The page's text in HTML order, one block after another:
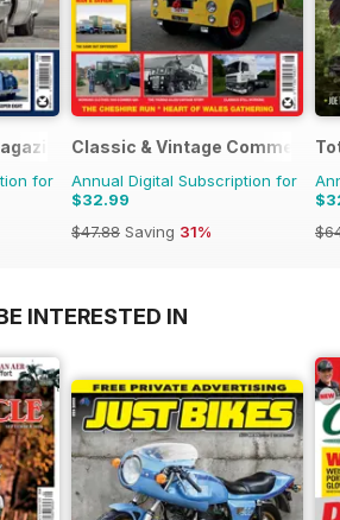
for
Classic & Vintage
Annual Digital Subscription for
$32.99
$47.88 Saving 31%
INTERESTED IN